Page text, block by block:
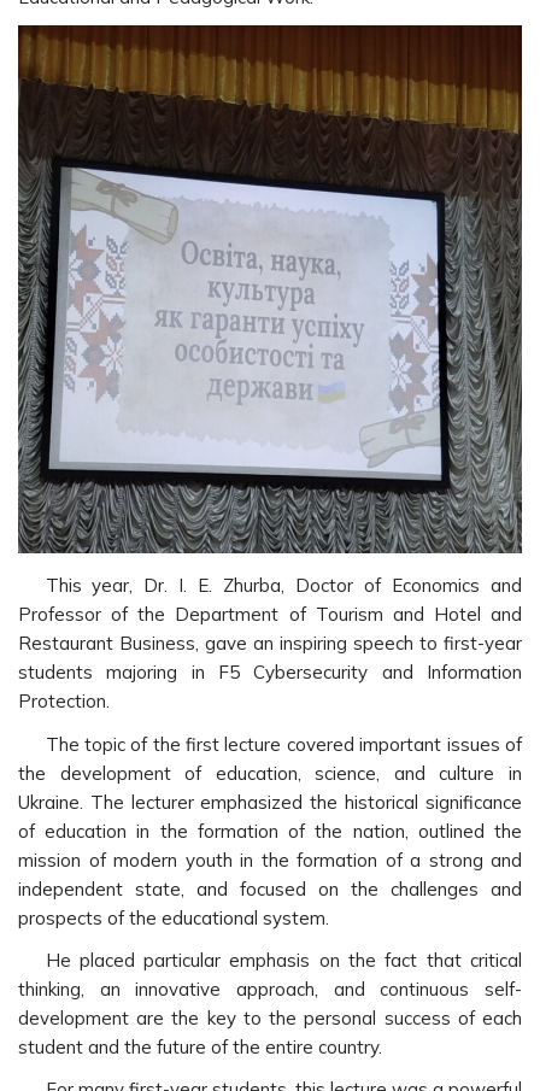
This year, Dr. I. E. Zhurba, Doctor of Economics and
Professor of the Department of Tourism and Hotel and
Restaurant Business, gave an inspiring speech to first-year
students majoring in F5 Cybersecurity and Information
Protection.
The topic of the first lecture covered important issues of
the development of education, science, and culture in
Ukraine. The lecturer emphasized the historical significance
of education in the formation of the nation, outlined the
mission of modern youth in the formation of a strong and
independent state, and focused on the challenges and
prospects of the educational system.
He placed particular emphasis on the fact that critical
thinking, an innovative approach, and continuous self-
development are the key to the personal success of each
student and the future of the entire country.